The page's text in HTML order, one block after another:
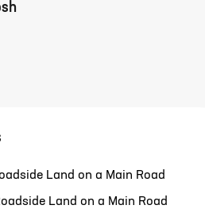
Land on a Main Road
Land on a Main Road